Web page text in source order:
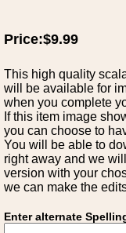
Price:$9.99
This high quality
will be available for
when you complete
If this item image
you can choose to
You will be able to
right away and we
version with your
we can make the
Enter alternate